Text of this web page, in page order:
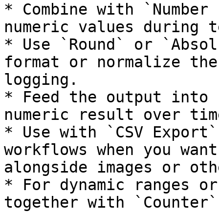
* Combine with
numeric values during
* Use `Round` or
format or normalize
logging.
* Feed the output into
numeric result over
* Use with `CSV
workflows when you
alongside images or
* For dynamic ranges
together with